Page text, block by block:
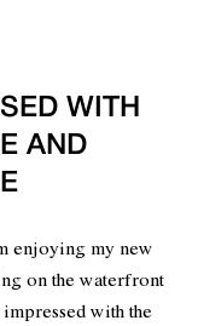
WITH
AND
enjoying my new
on the waterfront
with the